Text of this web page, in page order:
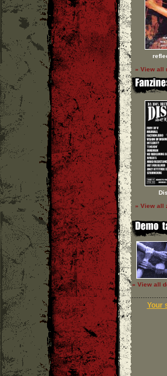
» View all
» View all
» View all
Your